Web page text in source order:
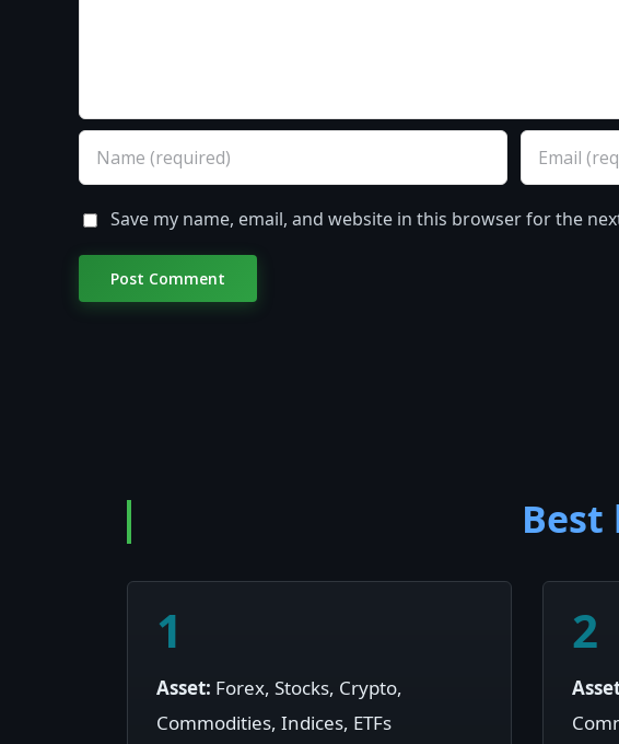
Save my name, email, and website in this browser for the
1
Asset: Forex, Stocks, Crypto,
Commodities, Indices, ETFs
2